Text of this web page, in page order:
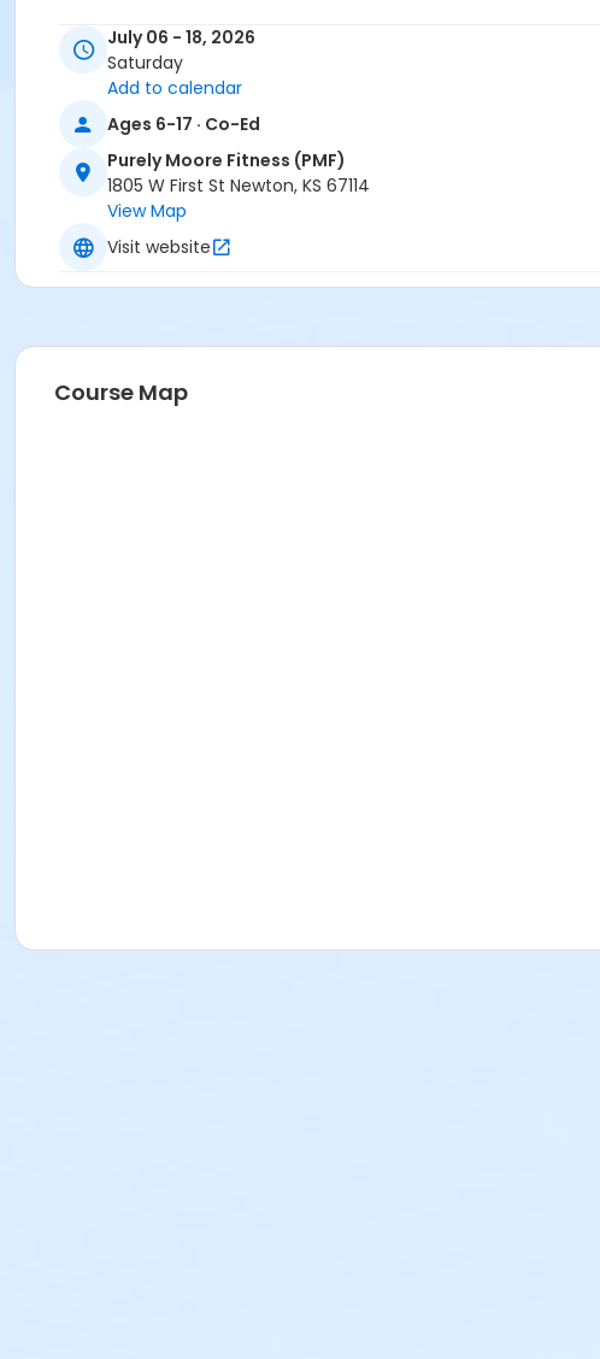
July 06 - 18, 2026
Saturday
Add to calendar
Ages 6-17 · Co-Ed
Purely Moore Fitness (PMF)
1805 W First St Newton, KS 67114
View Map
Visit website
Course Map